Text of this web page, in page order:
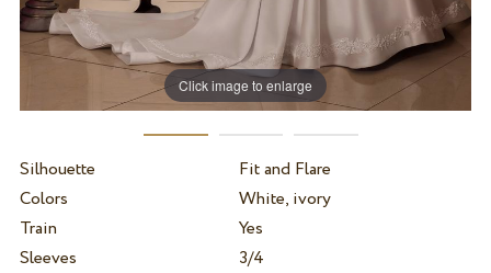
Click image to enlarge
Silhouette
Fit and Flare
Colors
White, ivory
Train
Yes
Sleeves
3/4